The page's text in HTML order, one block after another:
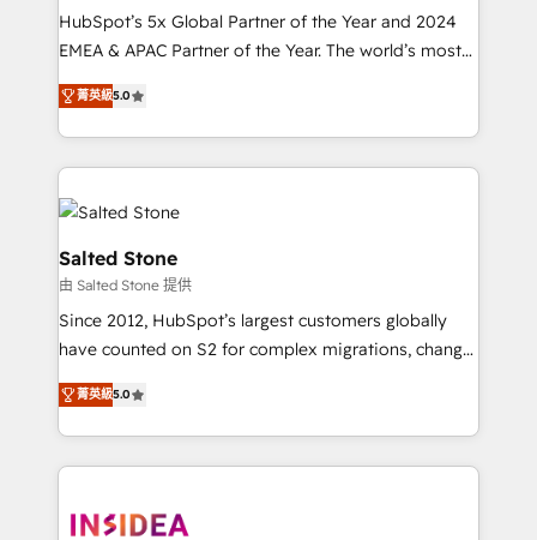
and workflow automation ✔️ User adoption
programs, training, and enablement Through project-
partnerships, we guide organizations through the
revenue maturity model - delivering the right
grows.
HubSpot’s 5x Global Partner of the Year and 2024
EMEA & APAC Partner of the Year. The world’s most
experienced and fully accredited HubSpot Solutions
Partner. 🚀 With 2,750+ HubSpot projects delivered
and 370+ specialists across EMEA, APAC and NAM,
we de-risk complex CRM programmes and
accelerate ROI across every HubSpot Hub. 🧭 From
multi-region migrations to AI-powered automation,
we turn complexity into clarity, human at global
scale. 🏆 HubSpot’s CEO called us “the partner of the
future.” Others agree it is proof of trust built through
measurable impact.
菁英級5.0
Salted Stone
由 Salted Stone 提供
Since 2012, HubSpot’s largest customers globally
have counted on S2 for complex migrations, change
management, systems integration, and creative
solutions that deliver measurable impact and
transform brand experiences As one of the few full-
service creative agencies in the HubSpot
winning design to build scalable, globally
菁英級5.0